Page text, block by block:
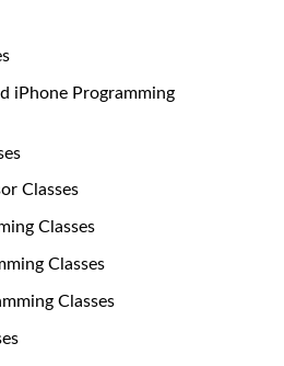
iPhone Programming
Classes
Classes
Classes
Classes